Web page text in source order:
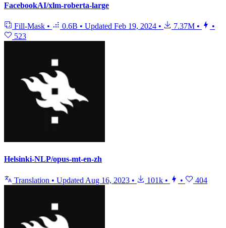
FacebookAI/xlm-roberta-large
Fill-Mask • 0.6B • Updated Feb 19, 2024 • 7.37M •
•
523
Helsinki-NLP/opus-mt-en-zh
Translation • Updated Aug 16, 2023 • 101k • • 404